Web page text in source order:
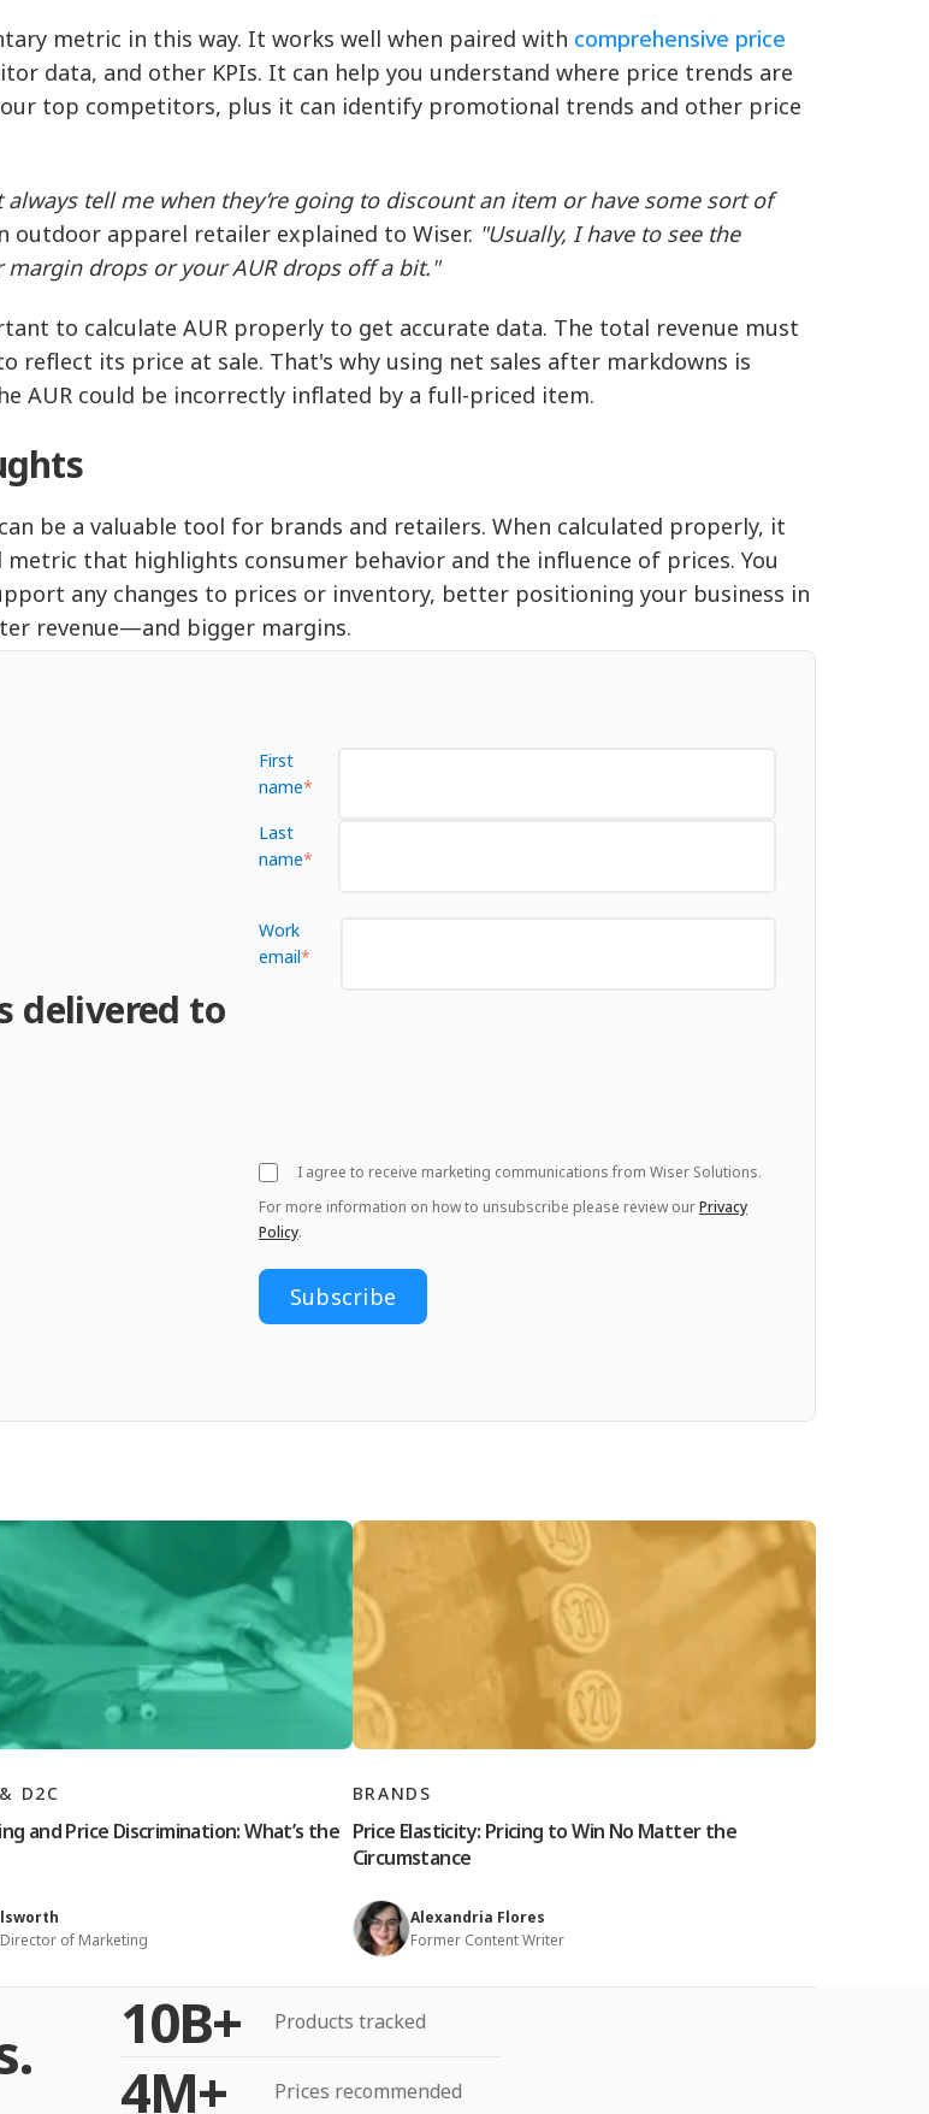
metric in this way. It works well when paired with comprehensive price
data, and other KPIs. It can help you understand where price trends are
top competitors, plus it can identify promotional trends and other price
always tell me when they’re going to discount an item or have some sort of
outdoor apparel retailer explained to Wiser. "Usually, I have to see the
drops or your AUR drops off a bit."
to calculate AUR properly to get accurate data. The total revenue must
reflect its price at sale. That's why using net sales after markdowns is
AUR could be incorrectly inflated by a full-priced item.
be a valuable tool for brands and retailers. When calculated properly, it
metric that highlights consumer behavior and the influence of prices. You
any changes to prices or inventory, better positioning your business in
revenue—and bigger margins.
delivered to
First
name*
Last
name*
Work
email*
I agree to receive marketing communications from Wiser Solutions.
For more information on how to unsubscribe please review ourPrivacy
Policy.
D2C
and Price Discrimination: What’s the
of Marketing
BRANDS
Price Elasticity: Pricing to Win No Matter the
Circumstance
Alexandria Flores
Former Content Writer
10B+ Products tracked
4M+ Prices recommended